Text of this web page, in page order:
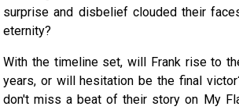
surprise and disbelief clouded their
eternity?
With the timeline set, will Frank rise to
years, or will hesitation be the final
don't miss a beat of their story on My